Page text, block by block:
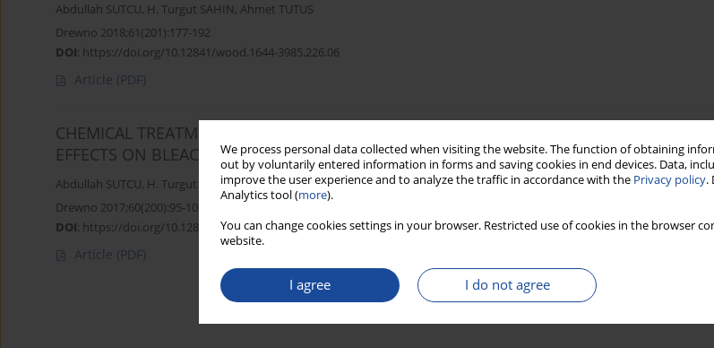
We process personal data collected when visiting the website. The function of obtaining
out by voluntarily entered information in forms and saving cookies in end devices. Data,
improve the user experience and to analyze the traffic in accordance with the Privacy policy.
Analytics tool (more).
You can change cookies settings in your browser. Restricted use of cookies in the browser
website.
I agree I do not agree
Abdullah SUTCU, H. Turgut SAHIN, Ahmet TUTUS
Drewno 2018;61(201):177-192
DOI: https://doi.org/10.12841/wood.1644-3985.226.06
Article (PDF)
CHEMICAL TREATMENT OF RECYCLED PULP FIBRES FOR PROPERTY DEVELOPMENT: PART
EFFECTS ON BLEACHED KRAFT PULPS
Abdullah SUTCU, H. Turgut SAHIN
Drewno 2017;60(200):95-109
DOI: https://doi.org/10.12841/wood.1644-3985.214.07
Article (PDF)